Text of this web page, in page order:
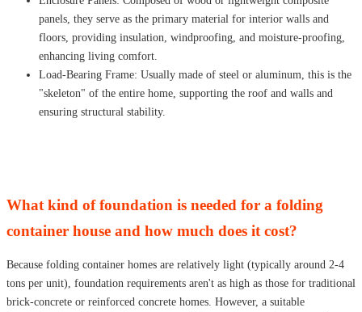
panels, they serve as the primary material for interior walls and
floors, providing insulation, windproofing, and moisture-proofing,
enhancing living comfort.
Load-Bearing Frame: Usually made of steel or aluminum, this is the
"skeleton" of the entire home, supporting the roof and walls and
ensuring structural stability.
What kind of foundation is needed for a folding
container house and how much does it cost?
Because folding container homes are relatively light (typically around 2-4
tons per unit), foundation requirements aren't as high as those for traditional
brick-concrete or reinforced concrete homes. However, a suitable